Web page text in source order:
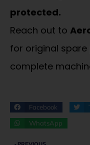
protected.
Reach out to
for original spare
complete
Facebook
WhatsApp